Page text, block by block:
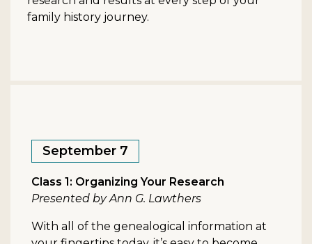
family history journey.
September 7
Class 1: Organizing Your Research
Presented by Ann G. Lawthers
With all of the genealogical information at